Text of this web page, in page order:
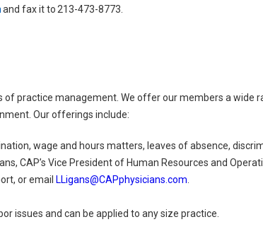
and fax it to 213-473-8773.
practice management. We offer our members a wide
Our offerings include:
wage and hours matters, leaves of absence,
CAP’s Vice President of Human Resources and
or email LLigans@CAPphysicians.com
issues and can be applied to any size practice.